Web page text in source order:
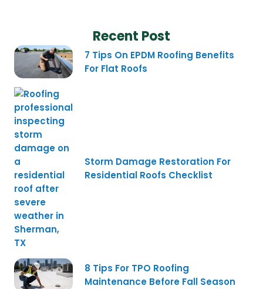
Recent Post
7 Tips On EPDM Roofing Benefits
For Flat Roofs
Storm Damage Restoration For
Residential Roofs Checklist
8 Tips For TPO Roofing
Maintenance Before Fall Season